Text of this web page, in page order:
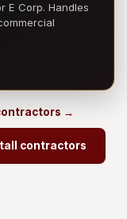
E Corp. Handles
→
contractors